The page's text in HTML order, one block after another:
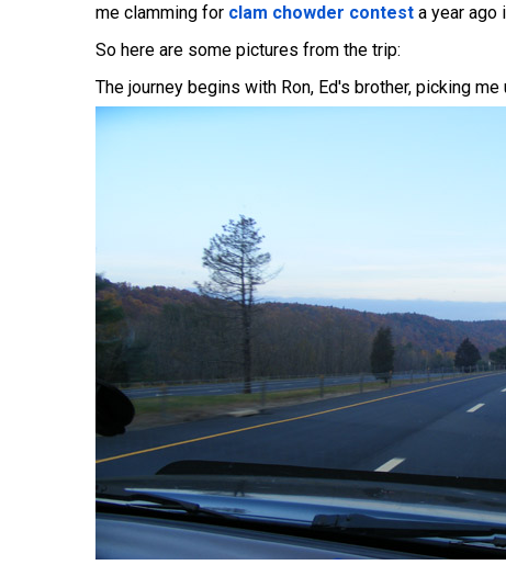
me clamming for clam chowder contest a year ago
So here are some pictures from the trip:
The journey begins with Ron, Ed's brother, picking